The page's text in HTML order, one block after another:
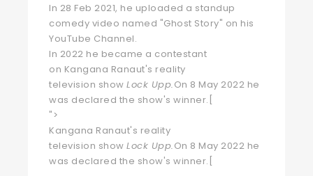
In 28 Feb 2021, he uploaded a standup
comedy video named "Ghost Story" on his
YouTube Channel.
In 2022 he became a contestant
on Kangana Ranaut's reality
television show Lock Upp.On 8 May 2022 he
was declared the show's winner. [
">
Kangana Ranaut's reality
television show Lock Upp.On 8 May 2022 he
was declared the show's winner. [